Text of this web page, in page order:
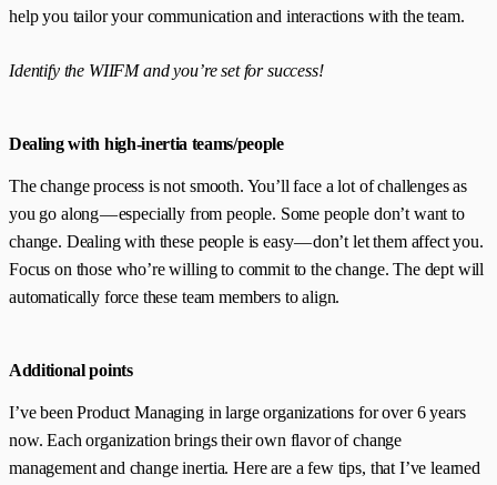
help you tailor your communication and interactions with the team.
Identify the WIIFM and you’re set for success!
Dealing with high-inertia teams/people
The change process is not smooth. You’ll face a lot of challenges as
you go along — especially from people. Some people don’t want to
change. Dealing with these people is easy — don’t let them affect you.
Focus on those who’re willing to commit to the change. The dept will
automatically force these team members to align.
Additional points
I’ve been Product Managing in large organizations for over 6 years
now. Each organization brings their own flavor of change
management and change inertia. Here are a few tips, that I’ve learned